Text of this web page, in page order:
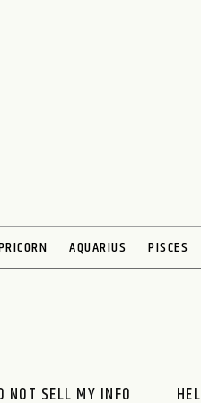
AQUARIUS PISCES
NOT SELL MY INFO